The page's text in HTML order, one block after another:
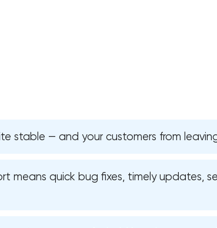
stable — and your customers from
means quick bug fixes, timely updates,
Your application has